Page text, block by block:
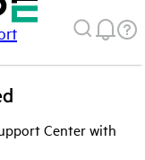
Center with